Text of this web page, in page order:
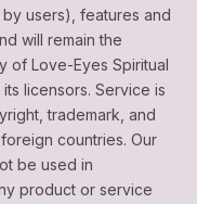
users), features and
will remain the
of Love-Eyes Spiritual
licensors. Service is
trademark, and
countries. Our
be used in
product or service